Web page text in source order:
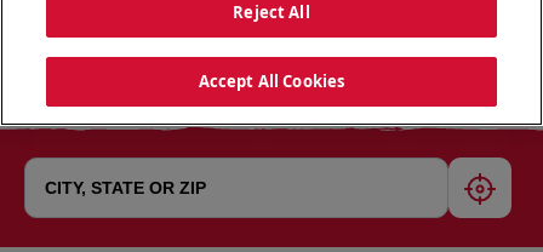
Reject All
Accept All Cookies